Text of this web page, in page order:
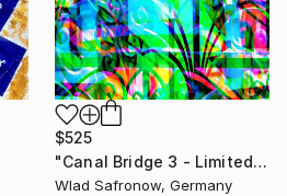
$525
"Canal Bridge 3 - Limited Edition of 10" Mixed Media
Wlad Safronow, Germany